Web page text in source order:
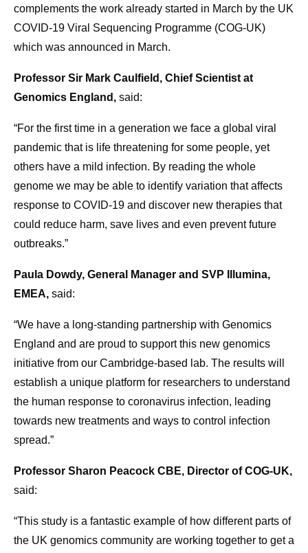
complements the work already started in March by the UK
COVID-19 Viral Sequencing Programme (COG-UK)
which was announced in March.
Professor Sir Mark Caulfield, Chief Scientist at
Genomics England, said:
“For the first time in a generation we face a global viral
pandemic that is life threatening for some people, yet
others have a mild infection. By reading the whole
genome we may be able to identify variation that affects
response to COVID-19 and discover new therapies that
could reduce harm, save lives and even prevent future
outbreaks.”
Paula Dowdy, General Manager and SVP Illumina,
EMEA, said:
“We have a long-standing partnership with Genomics
England and are proud to support this new genomics
initiative from our Cambridge-based lab. The results will
establish a unique platform for researchers to understand
the human response to coronavirus infection, leading
towards new treatments and ways to control infection
spread.”
Professor Sharon Peacock CBE, Director of COG-UK,
said:
“This study is a fantastic example of how different parts of
the UK genomics community are working together to get a